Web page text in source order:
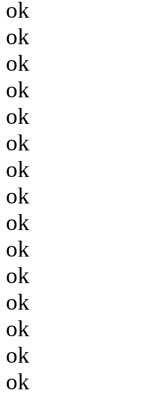
ok
ok
ok
ok
ok
ok
ok
ok
ok
ok
ok
ok
ok
ok
ok